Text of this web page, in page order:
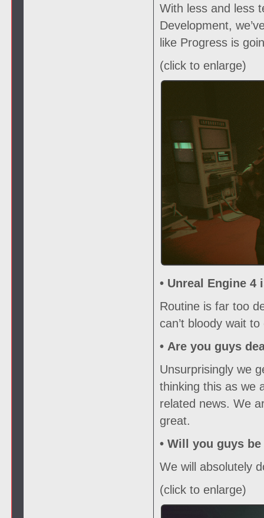
With less and less
Development,
like Progress is
(click to enlarge)
• Unreal Engine
Routine is far too
can’t bloody wait
• Are you guys
Unsurprisingly we
thinking this as we
related news. We
great.
• Will you guys
We will absolutely
(click to enlarge)